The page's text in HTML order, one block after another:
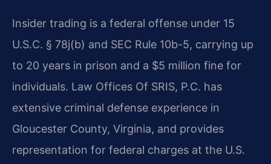
Insider trading is a federal offense under 15
U.S.C. § 78j(b) and SEC Rule 10b-5, carrying up
to 20 years in prison and a $5 million fine for
individuals. Law Offices Of SRIS, P.C. has
extensive criminal defense experience in
Gloucester County, Virginia, and provides
representation for federal charges at the U.S.